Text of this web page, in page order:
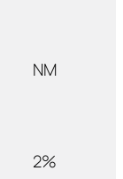
NM
2%